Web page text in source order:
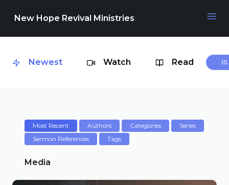
NAVIGATION
Media
Events
New Hope Revival Ministries
Newest Watch Read
Most Recent Authors Categories
Series
Sermon References
Tags
Media